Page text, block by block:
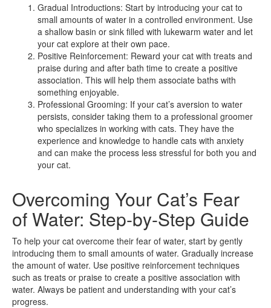
Gradual Introductions: Start by introducing your cat to
small amounts of water in a controlled environment. Use
a shallow basin or sink filled with lukewarm water and let
your cat explore at their own pace.
Positive Reinforcement: Reward your cat with treats and
praise during and after bath time to create a positive
association. This will help them associate baths with
something enjoyable.
Professional Grooming: If your cat’s aversion to water
persists, consider taking them to a professional groomer
who specializes in working with cats. They have the
experience and knowledge to handle cats with anxiety
and can make the process less stressful for both you and
your cat.
Overcoming Your Cat’s Fear
of Water: Step-by-Step Guide
To help your cat overcome their fear of water, start by gently
introducing them to small amounts of water. Gradually increase
the amount of water. Use positive reinforcement techniques
such as treats or praise to create a positive association with
water. Always be patient and understanding with your cat’s
progress.